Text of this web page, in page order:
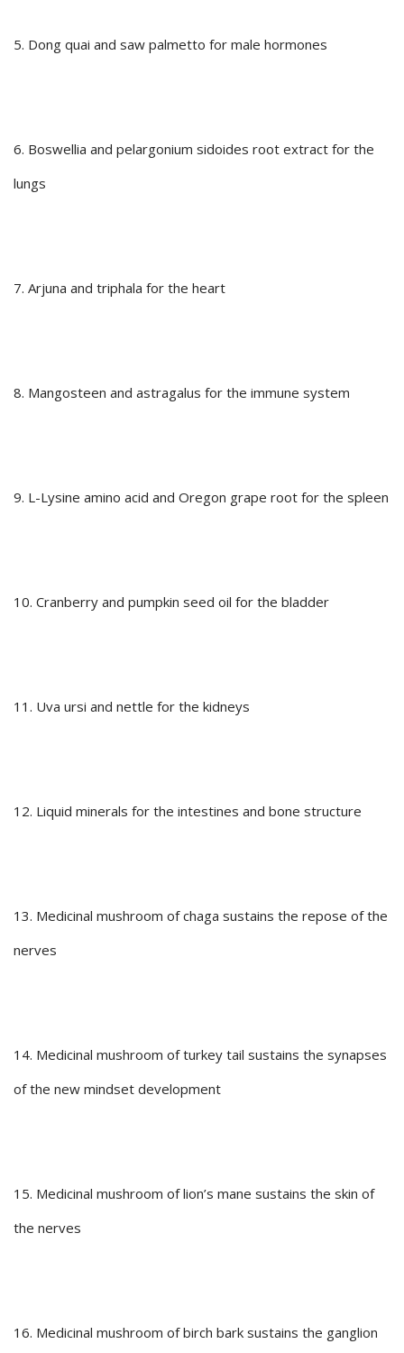
5. Dong quai and saw palmetto for male hormones
6. Boswellia and pelargonium sidoides root extract for the
lungs
7. Arjuna and triphala for the heart
8. Mangosteen and astragalus for the immune system
9. L-Lysine amino acid and Oregon grape root for the spleen
10. Cranberry and pumpkin seed oil for the bladder
11. Uva ursi and nettle for the kidneys
12. Liquid minerals for the intestines and bone structure
13. Medicinal mushroom of chaga sustains the repose of the
nerves
14. Medicinal mushroom of turkey tail sustains the synapses
of the new mindset development
15. Medicinal mushroom of lion’s mane sustains the skin of
the nerves
16. Medicinal mushroom of birch bark sustains the ganglion